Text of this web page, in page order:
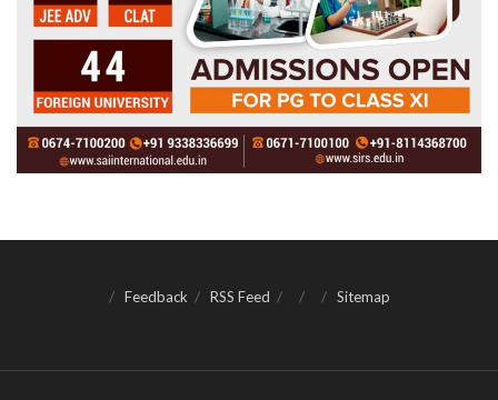
Feedback RSS Feed Sitemap